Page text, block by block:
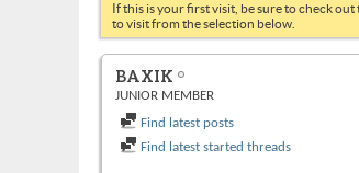
If this is your first visit, be sure to check out
to visit from the selection below.
BAXIK
JUNIOR MEMBER
Find latest posts
Find latest started threads